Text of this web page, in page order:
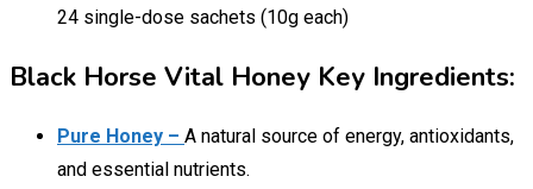
24 single-dose sachets (10g each)
Black Horse Vital Honey Key Ingredients:
Pure Honey – A natural source of energy, antioxidants,
and essential nutrients.